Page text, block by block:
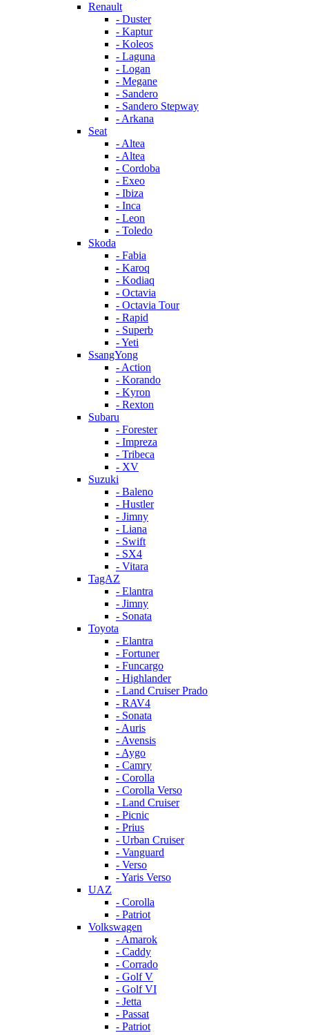
Renault
- Duster
- Kaptur
- Koleos
- Laguna
- Logan
- Megane
- Sandero
- Sandero Stepway
- Arkana
Seat
- Altea
- Altea
- Cordoba
- Exeo
- Ibiza
- Inca
- Leon
- Toledo
Skoda
- Fabia
- Karoq
- Kodiaq
- Octavia
- Octavia Tour
- Rapid
- Superb
- Yeti
SsangYong
- Action
- Korando
- Kyron
- Rexton
Subaru
- Forester
- Impreza
- Tribeca
- XV
Suzuki
- Baleno
- Hustler
- Jimny
- Liana
- Swift
- SX4
- Vitara
TagAZ
- Elantra
- Jimny
- Sonata
Toyota
- Elantra
- Fortuner
- Funcargo
- Highlander
- Land Cruiser Prado
- RAV4
- Sonata
- Auris
- Avensis
- Aygo
- Camry
- Corolla
- Corolla Verso
- Land Cruiser
- Picnic
- Prius
- Urban Cruiser
- Vanguard
- Verso
- Yaris Verso
UAZ
- Corolla
- Patriot
Volkswagen
- Amarok
- Caddy
- Corrado
- Golf V
- Golf VI
- Jetta
- Passat
- Patriot